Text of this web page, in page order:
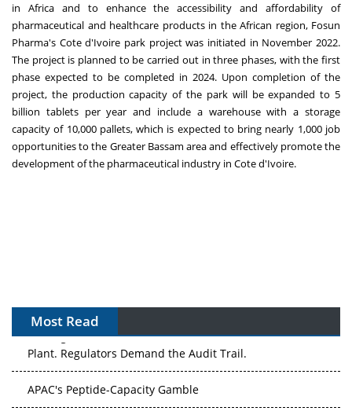
in Africaand to enhance the accessibility and affordability of
pharmaceutical and healthcare products in the African region, Fosun
Pharma's Cote d'Ivoire park project was initiated in November 2022.
The project is planned to be carried out in three phases, with the first
phase expected to be completed in 2024. Upon completion of the
project, the production capacity of the park will be expanded to 5
billion tablets per year and include a warehouse with a storage
capacity of 10,000 pallets, which is expected to bring nearly 1,000 job
opportunities to the Greater Bassam area and effectively promote the
development of the pharmaceutical industry in Cote d'Ivoire.
Most Read
The Algorithm on the GMP Floor: AI Promises a Smarter
Plant. Regulators Demand the Audit Trail.
APAC's Peptide-Capacity Gamble